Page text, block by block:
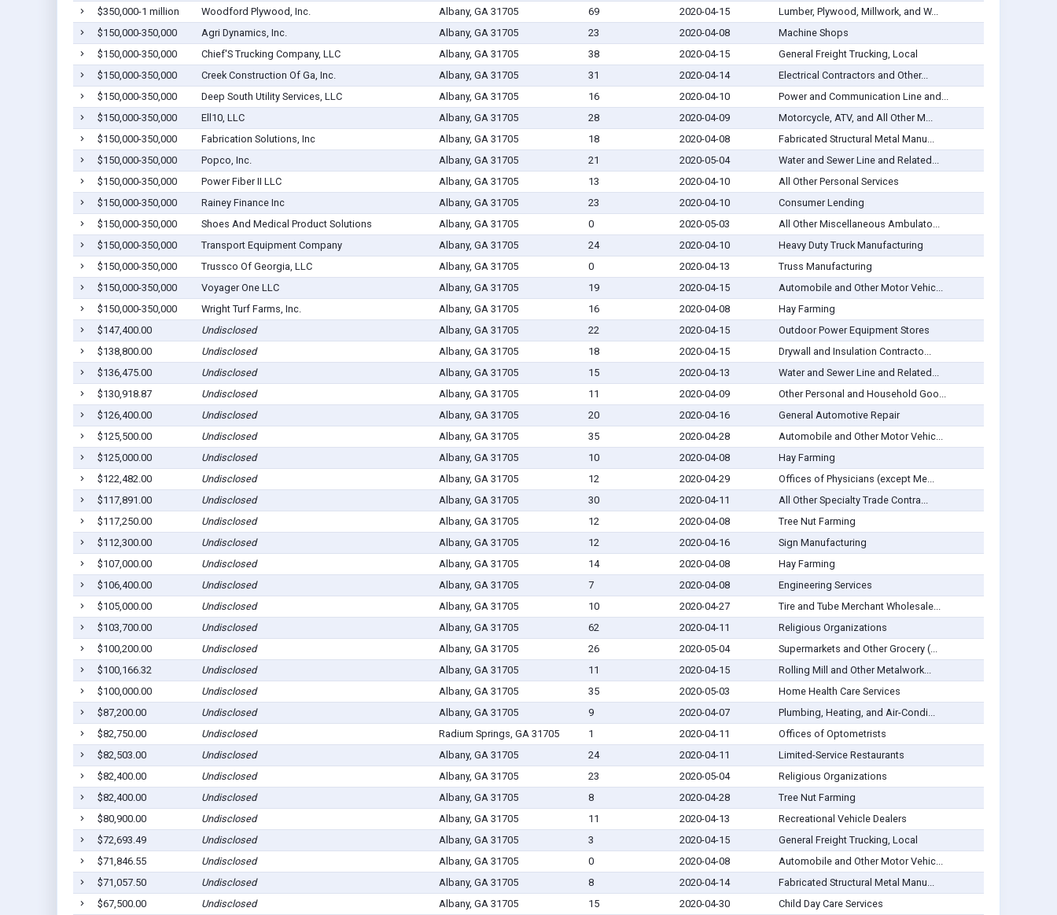
$350,000-1 million
Woodford Plywood, Inc. Albany, GA 31705 69 2020-04-15
Lumber, Plywood, Millwork, and W...
$150,000-350,000
Agri Dynamics, Inc. Albany, GA 31705 23 2020-04-08
Machine Shops
$150,000-350,000
Chief'S Trucking Company, LLC Albany, GA 31705 38 2020-04-15
General Freight Trucking, Local
$150,000-350,000
Creek Construction Of Ga, Inc. Albany, GA 31705 31 2020-04-14
Electrical Contractors and Other...
$150,000-350,000
Deep South Utility Services, LLC Albany, GA 31705 16 2020-04-10
Power and Communication Line and...
$150,000-350,000
Ell10, LLC Albany, GA 31705 28 2020-04-09
Motorcycle, ATV, and All Other M...
$150,000-350,000
Fabrication Solutions, Inc Albany, GA 31705 18 2020-04-08
Fabricated Structural Metal Manu...
$150,000-350,000
Popco, Inc. Albany, GA 31705 21 2020-05-04
Water and Sewer Line and Related...
$150,000-350,000
Power Fiber II LLC Albany, GA 31705 13 2020-04-10
All Other Personal Services
$150,000-350,000
Rainey Finance Inc Albany, GA 31705 23 2020-04-10
Consumer Lending
$150,000-350,000
Shoes And Medical Product Solutions Albany, GA 31705 0 2020-05-03
All Other Miscellaneous Ambulato...
$150,000-350,000
Transport Equipment Company Albany, GA 31705 24 2020-04-10
Heavy Duty Truck Manufacturing
$150,000-350,000
Trussco Of Georgia, LLC Albany, GA 31705 0 2020-04-13
Truss Manufacturing
$150,000-350,000
Voyager One LLC Albany, GA 31705 19 2020-04-15
Automobile and Other Motor Vehic...
$150,000-350,000
Wright Turf Farms, Inc. Albany, GA 31705 16 2020-04-08
Hay Farming
$147,400.00
Undisclosed Albany, GA 31705 22 2020-04-15
Outdoor Power Equipment Stores
$138,800.00
Undisclosed Albany, GA 31705 18 2020-04-15
Drywall and Insulation Contracto...
$136,475.00
Undisclosed Albany, GA 31705 15 2020-04-13
Water and Sewer Line and Related...
$130,918.87
Undisclosed Albany, GA 31705 11 2020-04-09
Other Personal and Household Goo...
$126,400.00
Undisclosed Albany, GA 31705 20 2020-04-16
General Automotive Repair
$125,500.00
Undisclosed Albany, GA 31705 35 2020-04-28
Automobile and Other Motor Vehic...
$125,000.00
Undisclosed Albany, GA 31705 10 2020-04-08
Hay Farming
$122,482.00
Undisclosed Albany, GA 31705 12 2020-04-29
Offices of Physicians (except Me...
$117,891.00
Undisclosed Albany, GA 31705 30 2020-04-11
All Other Specialty Trade Contra...
$117,250.00
Undisclosed Albany, GA 31705 12 2020-04-08
Tree Nut Farming
$112,300.00
Undisclosed Albany, GA 31705 12 2020-04-16
Sign Manufacturing
$107,000.00
Undisclosed Albany, GA 31705 14 2020-04-08
Hay Farming
$106,400.00
Undisclosed Albany, GA 31705 7 2020-04-08
Engineering Services
$105,000.00
Undisclosed Albany, GA 31705 10 2020-04-27
Tire and Tube Merchant Wholesale...
$103,700.00
Undisclosed Albany, GA 31705 62 2020-04-11
Religious Organizations
$100,200.00
Undisclosed Albany, GA 31705 26 2020-05-04
Supermarkets and Other Grocery (...
$100,166.32
Undisclosed Albany, GA 31705 11 2020-04-15
Rolling Mill and Other Metalwork...
$100,000.00
Undisclosed Albany, GA 31705 35 2020-05-03
Home Health Care Services
$87,200.00
Undisclosed Albany, GA 31705 9 2020-04-07
Plumbing, Heating, and Air-Condi...
$82,750.00
Undisclosed Radium Springs, GA 31705 1 2020-04-11
Offices of Optometrists
$82,503.00
Undisclosed Albany, GA 31705 24 2020-04-11
Limited-Service Restaurants
$82,400.00
Undisclosed Albany, GA 31705 23 2020-05-04
Religious Organizations
$82,400.00
Undisclosed Albany, GA 31705 8 2020-04-28
Tree Nut Farming
$80,900.00
Undisclosed Albany, GA 31705 11 2020-04-13
Recreational Vehicle Dealers
$72,693.49
Undisclosed Albany, GA 31705 3 2020-04-15
General Freight Trucking, Local
$71,846.55
Undisclosed Albany, GA 31705 0 2020-04-08
Automobile and Other Motor Vehic...
$71,057.50
Undisclosed Albany, GA 31705 8 2020-04-14
Fabricated Structural Metal Manu...
$67,500.00
Undisclosed Albany, GA 31705 15 2020-04-30
Child Day Care Services